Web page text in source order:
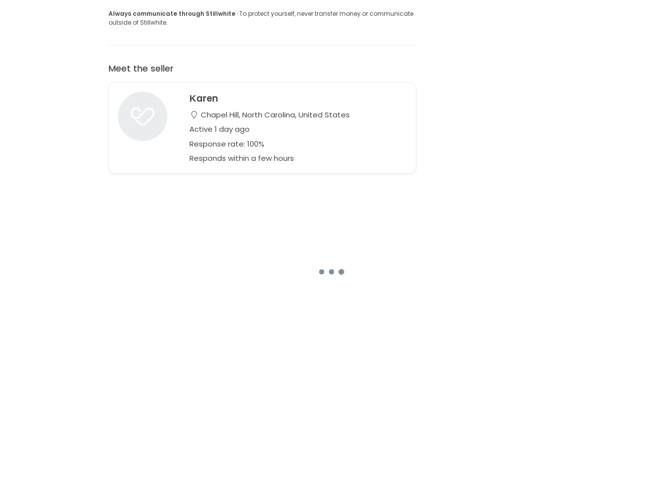
Always communicate through Stillwhite· To protect yourself, never transfer money or communicate
outside of Stillwhite.
Meet the seller
Κaren
Chapel Hill, North Carolina, United States
Active 1 day ago
Response rate: 100%
Responds within a few hours